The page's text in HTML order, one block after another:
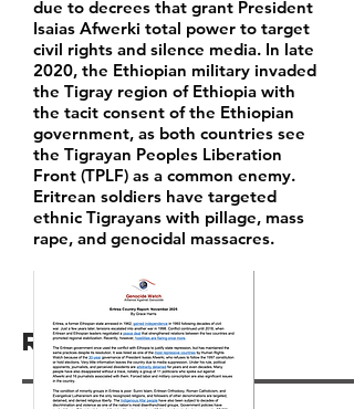
Resources
due to decrees that grant President
Isaias Afwerki total power to target
civil rights and silence media. In late
2020, the Ethiopian military invaded
the Tigray region of Ethiopia with
the tacit consent of the Ethiopian
government, as both countries see
the Tigrayan Peoples Liberation
Front (TPLF) as a common enemy.
Eritrean soldiers have targeted
ethnic Tigrayans with pillage, mass
rape, and genocidal massacres.